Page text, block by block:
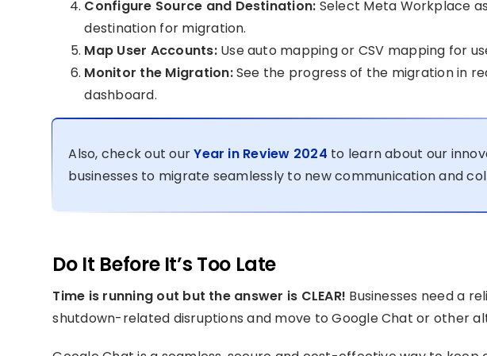
Configure Source and Destination: Select Meta Workplace
destination for migration.
Map User Accounts:Use auto mapping or CSV mapping for
Monitor the Migration:See the progress of the migration in
dashboard.
Also, check out ourYear in Review 2024 to learn about our
businesses to migrate seamlessly to new communication and
Do It Before It’s Too Late
Time is running out but the answer is CLEAR! Businesses need a
shutdown-related disruptions and move to Google Chat or other